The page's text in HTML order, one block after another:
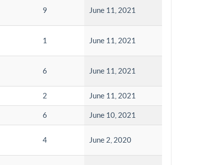
9 June 11, 2021
1 June 11, 2021
6 June 11, 2021
2 June 11, 2021
6 June 10, 2021
4 June 2, 2020